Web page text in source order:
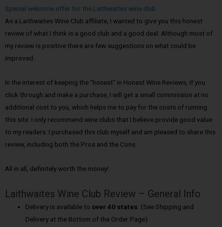
Special welcome offer for the Laithwaites wine club
As a Laithwaites Wine Club affiliate, I wanted to give you this honest
review of what I think is a good club and a good deal. Although most of
my review is positive there are few suggestions on what could be
improved.
In the interest of keeping the “honest” in Honest Wine Reviews, if you
click through and make a purchase, I will get a small commission at no
additional cost to you, which helps me to pay for the costs of running
this site. I only recommend wine clubs that I believe provide good value
to my readers. I purchased this club myself and am pleased to share this
review, including both the Pros and the Cons.
All in all, definitely worth the money!
Laithwaites Wine Club Review – General Info
Delivery is available to over 40 states . (See Shipping and
Delivery at the Bottom of the Order Page)